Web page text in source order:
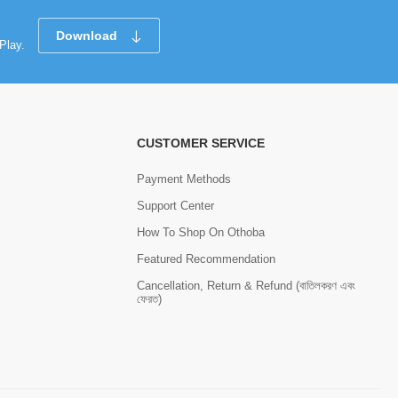
Download
CUSTOMER SERVICE
Payment Methods
Support Center
How To Shop On Othoba
Featured Recommendation
Cancellation, Return & Refund (বাতিলকরণ এবং
ফেরত)